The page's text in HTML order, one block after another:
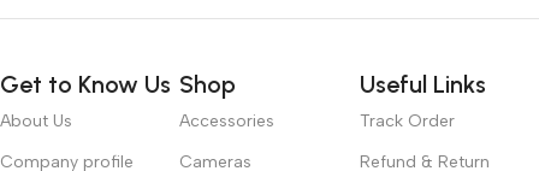
Get to Know Us
About Us
Company profile
Shop
Accessories
Cameras
Useful Links
Track Order
Refund & Return